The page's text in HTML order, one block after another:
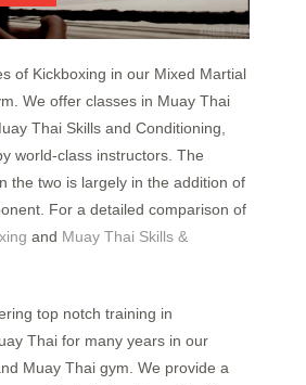
of Kickboxing in our Mixed Martial
We offer classes in Muay Thai
Thai Skills and Conditioning,
world-class instructors. The
the two is largely in the addition of
For a detailed comparison of
and Muay Thai Skills &
top notch training in
Thai for many years in our
Muay Thai gym. We provide a